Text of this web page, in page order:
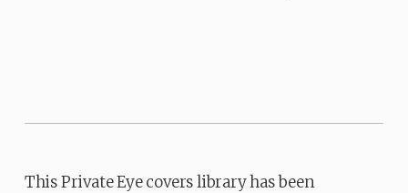
This Private Eye covers library has been